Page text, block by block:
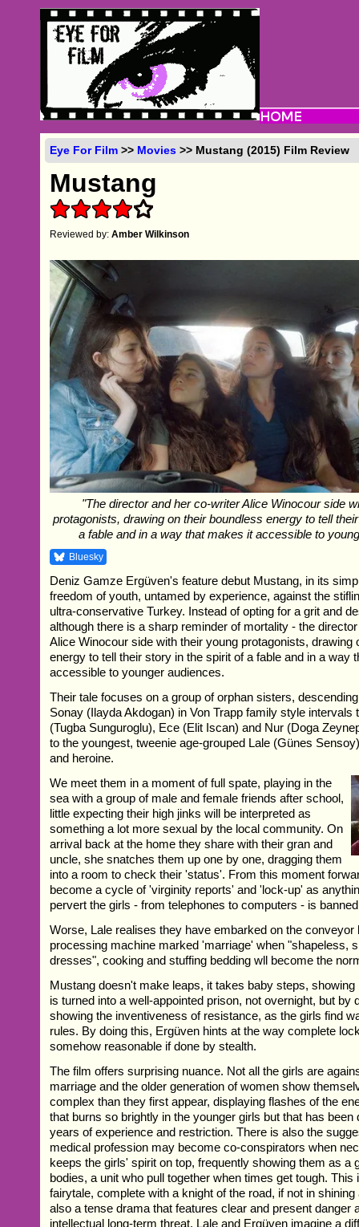
Eye For Film >> Movies >> Mustang (2015) Film Review
Mustang
Reviewed by:Amber Wilkinson
"The director and her co-writer Alice Winocour side
protagonists, drawing on their boundless energy to tell
a fable and in a way that makes it accessible to
Bluesky
Deniz Gamze Ergüven's feature debut Mustang, in its
freedom of youth, untamed by experience, against the
ultra-conservative Turkey. Instead of opting for a grit and
although there is a sharp reminder of mortality - the
Alice Winocour side with their young protagonists, drawing
energy to tell their story in the spirit of a fable and in a way
accessible to younger audiences.
Their tale focuses on a group of orphan sisters,
Sonay (Ilayda Akdogan) in Von Trapp family style intervals
(Tugba Sunguroglu), Ece (Elit Iscan) and Nur (Doga
to the youngest, tweenie age-grouped Lale (Günes
and heroine.
We meet them in a moment of full spate, playing in the
sea with a group of male and female friends after school,
little expecting their high jinks will be interpreted as
something a lot more sexual by the local community. On
arrival back at the home they share with their gran and
uncle, she snatches them up one by one, dragging them
into a room to check their 'status'. From this moment
become a cycle of 'virginity reports' and 'lock-up' as
pervert the girls - from telephones to computers - is
Worse, Lale realises they have embarked on the conveyor
processing machine marked 'marriage' when "shapeless,
dresses", cooking and stuffing bedding wll become the
Mustang doesn't make leaps, it takes baby steps,
is turned into a well-appointed prison, not overnight, but by
showing the inventiveness of resistance, as the girls find
rules. By doing this, Ergüven hints at the way complete
somehow reasonable if done by stealth.
The film offers surprising nuance. Not all the girls are
marriage and the older generation of women show
complex than they first appear, displaying flashes of the
that burns so brightly in the younger girls but that has
years of experience and restriction. There is also the
medical profession may become co-conspirators when
keeps the girls' spirit on top, frequently showing them as a
bodies, a unit who pull together when times get tough. This
fairytale, complete with a knight of the road, if not in
also a tense drama that features clear and present danger
intellectual long-term threat. Lale and Ergüven imagine a